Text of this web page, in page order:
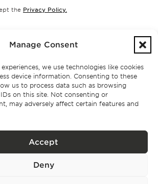
Manage Consent
we use technologies like cookies
device information. Consenting to these
us to process data such as browsing
on this site. Not consenting or
may adversely affect certain features and
Accept
Deny
the Privacy Policy.
Privacy policy
Services – Mediação Imobiliária, Lda Licença nº